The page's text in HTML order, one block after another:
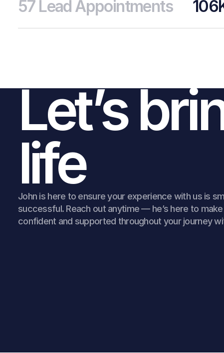
57 Lead Appointments
Let’s
life
John is here to ensure your experience with us is
successful. Reach out anytime — he’s here to
confident and supported throughout your journey